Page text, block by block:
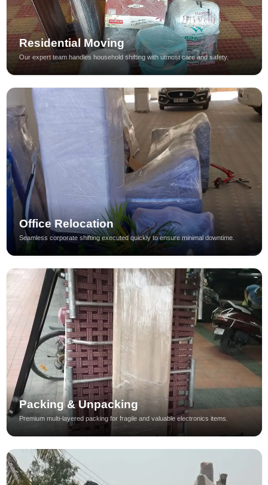
Residential Moving
Our expert team handles household shifting with utmost care and safety.
Office Relocation
Seamless corporate shifting executed quickly to ensure minimal downtime.
Packing & Unpacking
Premium multi-layered packing for fragile and valuable electronics items.